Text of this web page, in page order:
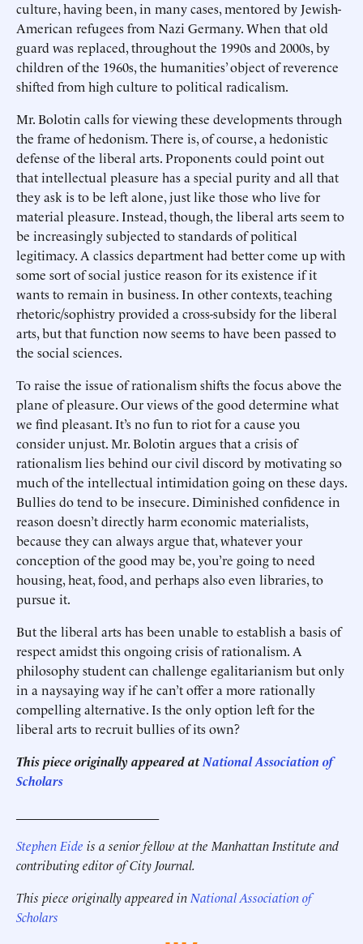
culture, having been, in many cases, mentored by Jewish-
American refugees from Nazi Germany. When that old
guard was replaced, throughout the 1990s and 2000s, by
children of the 1960s, the humanities’ object of reverence
shifted from high culture to political radicalism.
Mr. Bolotin calls for viewing these developments through
the frame of hedonism. There is, of course, a hedonistic
defense of the liberal arts. Proponents could point out
that intellectual pleasure has a special purity and all that
they ask is to be left alone, just like those who live for
material pleasure. Instead, though, the liberal arts seem to
be increasingly subjected to standards of political
legitimacy. A classics department had better come up with
some sort of social justice reason for its existence if it
wants to remain in business. In other contexts, teaching
rhetoric/sophistry provided a cross-subsidy for the liberal
arts, but that function now seems to have been passed to
the social sciences.
To raise the issue of rationalism shifts the focus above the
plane of pleasure. Our views of the good determine what
we find pleasant. It’s no fun to riot for a cause you
consider unjust. Mr. Bolotin argues that a crisis of
rationalism lies behind our civil discord by motivating so
much of the intellectual intimidation going on these days.
Bullies do tend to be insecure. Diminished confidence in
reason doesn’t directly harm economic materialists,
because they can always argue that, whatever your
conception of the good may be, you’re going to need
housing, heat, food, and perhaps also even libraries, to
pursue it.
But the liberal arts has been unable to establish a basis of
respect amidst this ongoing crisis of rationalism. A
philosophy student can challenge egalitarianism but only
in a naysaying way if he can’t offer a more rationally
compelling alternative. Is the only option left for the
liberal arts to recruit bullies of its own?
This piece originally appeared atNational Association of
Scholars
Stephen Eide is a senior fellow at the Manhattan Institute and
contributing editor of City Journal.
This piece originally appeared in National Association of
Scholars